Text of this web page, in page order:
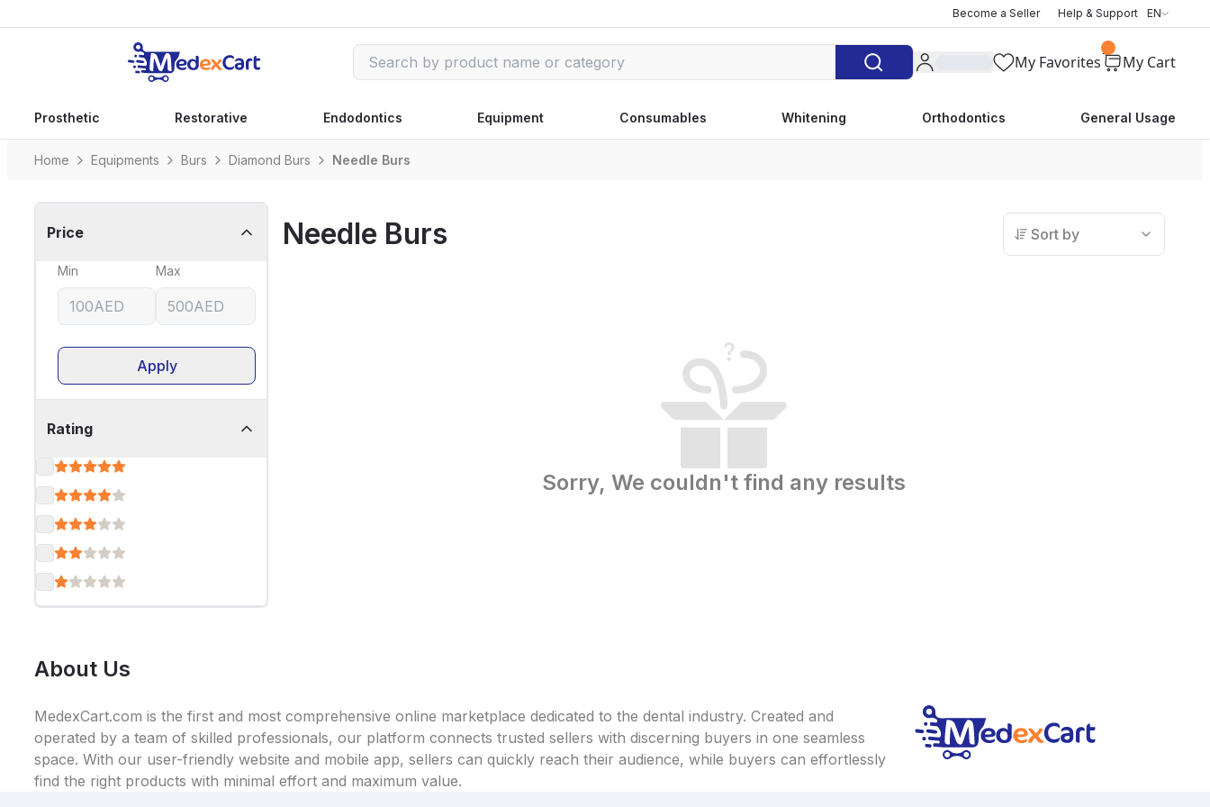
Become a Seller Help & Support EN
My Favorites My Cart
Prosthetic Restorative Endodontics Equipment Consumables Whitening Orthodontics General Usage
Home Equipments Burs Diamond Burs Needle Burs
Price
Min Max
Apply
Rating
Needle Burs Sort by
Sorry, We couldn't find any results
About Us
MedexCart.com is the first and most comprehensive online marketplace dedicated to the dental industry. Created and
operated by a team of skilled professionals, our platform connects trusted sellers with discerning buyers in one seamless
space. With our user-friendly website and mobile app, sellers can quickly reach their audience, while buyers can effortlessly
find the right products with minimal effort and maximum value.